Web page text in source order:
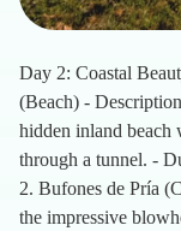
Day 2: Coastal
(Beach) -
hidden inland beach
through a tunnel. -
2. Bufones de Pría
the impressive